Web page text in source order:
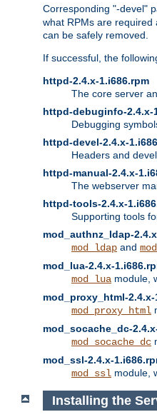
Corresponding "-devel"
what RPMs are required
can be safely removed.
If successful, the
httpd-2.4.x-1.i686.rpm
The core server
httpd-debuginfo-2.4.x-
Debugging
httpd-devel-2.4.x-
Headers and
httpd-manual-2.4.x-
The webserver
httpd-tools-2.4.x-
Supporting tools
mod_authnz_ldap-
mod_ldap and
mod_lua-2.4.x-
mod_lua module,
mod_proxy_html-2.4.x-
mod_proxy_html
mod_socache_dc-
mod_socache_dc
mod_ssl-2.4.x-
mod_ssl module,
Installing the